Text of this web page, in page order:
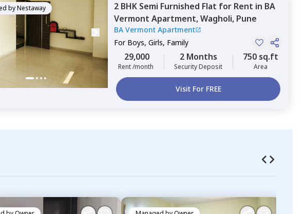
byNestaway 2 BHK Semi Furnished Flat for Rent in BA
Vermont Apartment,Wagholi, Pune
BA Vermont Apartment
For Boys, Girls, Family
29,000
Rent /month
2 Months
Security Deposit
750 sq.ft
Area
Visit For FREE